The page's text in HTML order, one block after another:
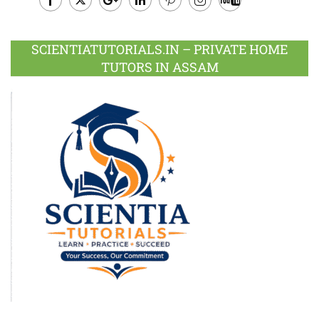
Plus
SCIENTIATUTORIALS.IN – PRIVATE HOME
TUTORS IN ASSAM